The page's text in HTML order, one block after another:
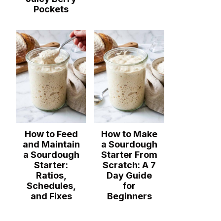
Pockets
How to Feed
and Maintain
a Sourdough
Starter:
Ratios,
Schedules,
and Fixes
How to Make
a Sourdough
Starter From
Scratch: A 7
Day Guide
for
Beginners